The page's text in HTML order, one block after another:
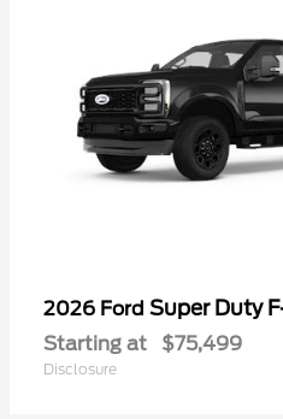
2026 Ford Super Duty
Starting at $75,499
Disclosure